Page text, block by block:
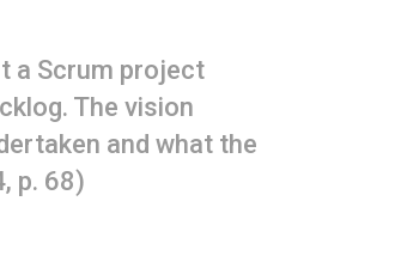
a Scrum project
The vision
and what the
p. 68)